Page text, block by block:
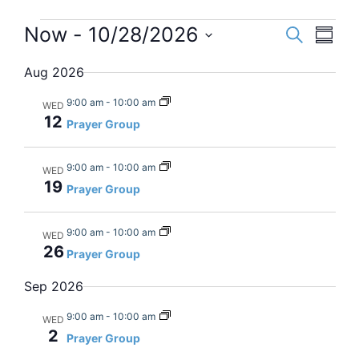
Search
Now - 10/28/2026
date.
Aug 2026
WED
12
9:00 am- 10:00 am
Prayer Group
WED
19
9:00 am- 10:00 am
Prayer Group
WED
26
9:00 am- 10:00 am
Prayer Group
Sep 2026
WED
2
9:00 am- 10:00 am
Prayer Group